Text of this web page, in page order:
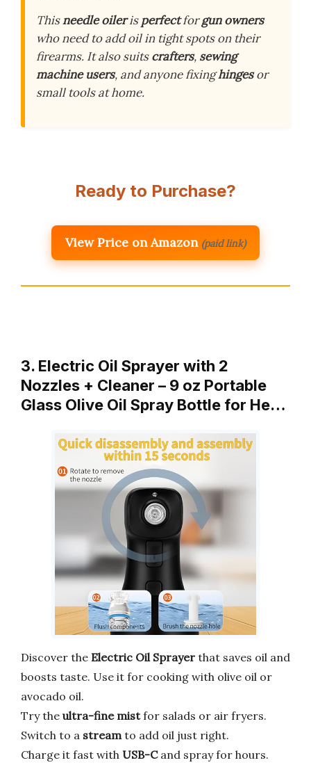
Thisneedle oilerisperfectforgun owners
who need to add oil in tight spots on their
firearms. It also suitscrafters, sewing
machine users, and anyone fixinghingesor
small tools at home.
Ready to Purchase?
View Price on Amazon (paid link)
3. Electric Oil Sprayer with 2
Nozzles + Cleaner – 9 oz Portable
Glass Olive Oil Spray Bottle for He…
Discover the Electric Oil Sprayer that saves oil and
boosts taste. Use it for cooking with olive oil or
avocado oil.
Try the ultra-fine mistfor salads or air fryers.
Switch to a stream to add oil just right.
Charge it fast with USB-Cand spray for hours.